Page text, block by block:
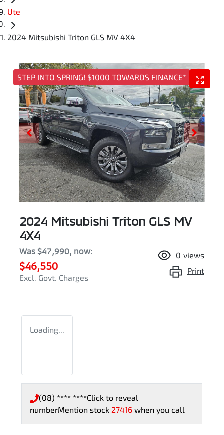
Ute
2024 Mitsubishi Triton GLS MV 4X4
STEP INTO SPRING! $1000 TOWARDS FINANCE*
2024 Mitsubishi Triton GLS MV
4X4
Was $47,990, now:
$46,550
Excl. Govt. Charges
0 views
Print
Loading...
(08) **** ****Click to reveal
numberMention stock 27416 when you call